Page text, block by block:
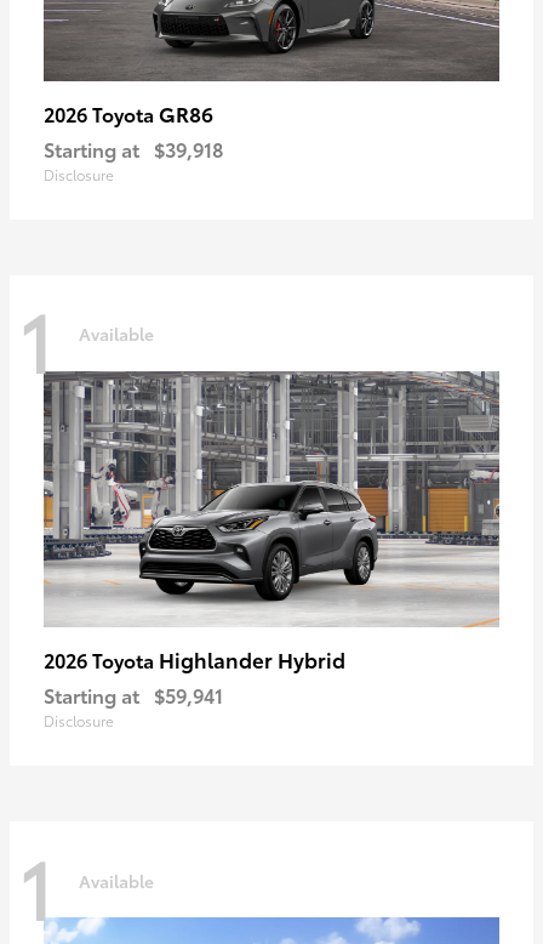
2026 Toyota GR86
Starting at $39,918
Disclosure
1 Available
2026 Toyota Highlander Hybrid
Starting at $59,941
Disclosure
1 Available